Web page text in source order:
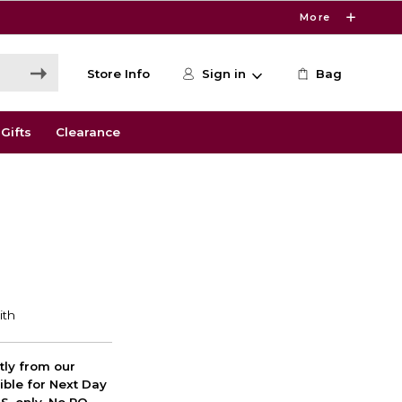
More
Store Info Sign in Bag
Gifts Clearance
from our
for Next Day